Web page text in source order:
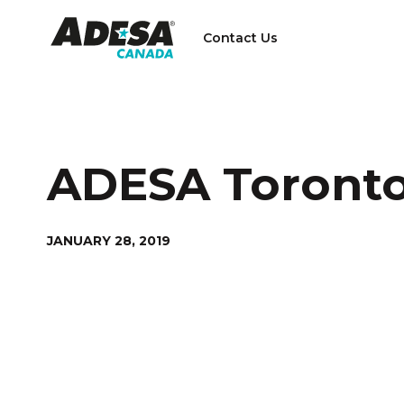
Contact Us
ADESA
JANUARY 28, 2019